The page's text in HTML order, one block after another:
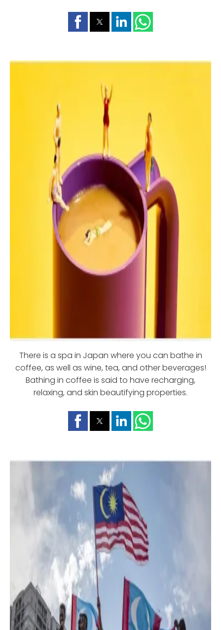
There is a spa in Japan where you can bathe in
coffee, as well as wine, tea, and other beverages!
Bathing in coffee is said to have recharging,
relaxing, and skin beautifying properties.